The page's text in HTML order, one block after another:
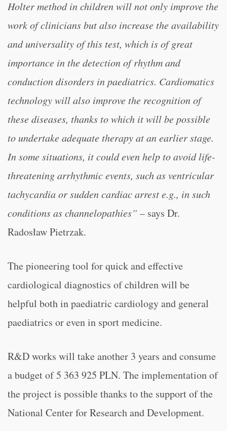
Holter method in children will not only improve the
work of clinicians but also increase the availability
and universality of this test, which is of great
importance in the detection of rhythm and
conduction disorders in paediatrics. Cardiomatics
technology will also improve the recognition of
these diseases, thanks to which it will be possible
to undertake adequate therapy at an earlier stage.
In some situations, it could even help to avoid life-
threatening arrhythmic events, such as ventricular
tachycardia or sudden cardiac arrest e.g., in such
conditions as channelopathies” – says Dr.
Radosław Pietrzak.
The pioneering tool for quick and effective
cardiological diagnostics of children will be
helpful both in paediatric cardiology and general
paediatrics or even in sport medicine.
R&D works will take another 3 years and consume
a budget of 5 363 925 PLN. The implementation of
the project is possible thanks to the support of the
National Center for Research and Development.